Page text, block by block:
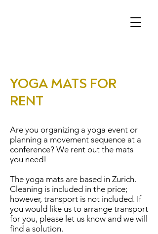
YOGA MATS FOR
RENT
Are you organizing a yoga event or
planning a movement sequence at a
conference? We rent out the mats
you need!
The yoga mats are based in Zurich.
Cleaning is included in the price;
however, transport is not included. If
you would like us to arrange transport
for you, please let us know and we will
find a solution.